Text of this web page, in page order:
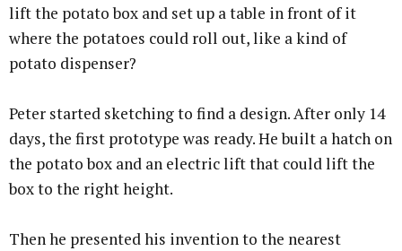
lift the potato box and set up a table in front of it
where the potatoes could roll out, like a kind of
potato dispenser?
Peter started sketching to find a design. After only 14
days, the first prototype was ready. He built a hatch on
the potato box and an electric lift that could lift the
box to the right height.
Then he presented his invention to the nearest